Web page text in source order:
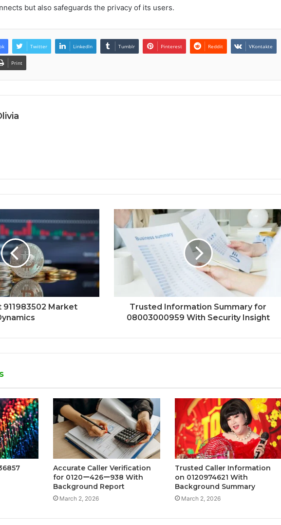
but also safeguards the privacy of its users.
Twitter LinkedIn Tumblr Pinterest Reddit VKontakte
Print
911983502 Market
Trusted Information Summary for
08003000959 With Security Insight
Accurate Caller Verification
for 0120ー426ー938 With
Background Report
March 2, 2026
Trusted Caller Information
on 0120974621 With
Background Summary
March 2, 2026